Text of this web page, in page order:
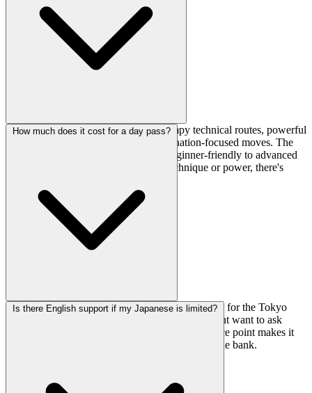
You'll find good variety—classical crimpy technical routes, powerful
overhang problems, dynos, and coordination-focused moves. The
line-set walls cover everything from beginner-friendly to advanced
territory, so whether you're working technique or power, there's
How much does it cost for a day pass?
Day passes are ¥1,980, which is pretty reasonable for the Tokyo
area. No registration fee info is listed, so you might want to ask
when you arrive if there's a first-time fee. The price point makes it
accessible for regular sessions without breaking the bank.
Is there English support if my Japanese is limited?